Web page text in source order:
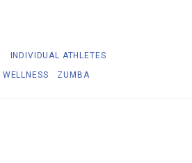
INDIVIDUAL ATHLETES
WELLNESS ZUMBA